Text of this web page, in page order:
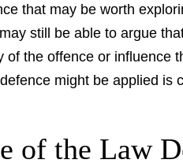
that may be worth
may still be able to argue
the offence or influence
might be applied is
of the Law